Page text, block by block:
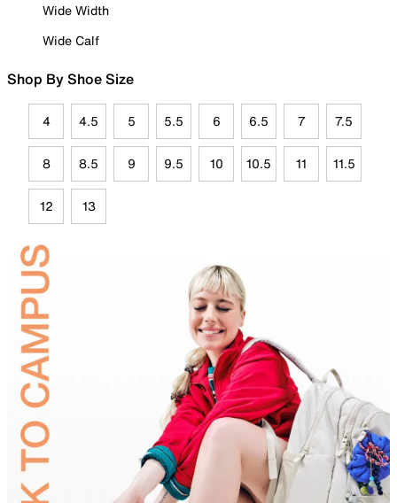
Wide Width
Wide Calf
Shop By Shoe Size
4 4.5 5 5.5 6 6.5 7 7.5
8 8.5 9 9.5 10 10.5 11 11.5
12 13